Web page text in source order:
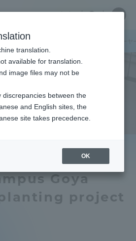
中文
Close
代々木キャンパスにもっと緑を！ ゴーヤ
on the
Goya
project
Close
Students and
(TIPS)
translation.
available for translation.
image files may not be
discrepancies between the
and English sites, the
site takes precedence.
OK